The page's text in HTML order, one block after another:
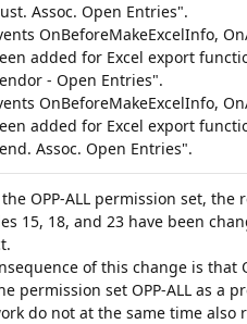
Assoc. Open Entries".
OnBeforeMakeExcelInfo,
added for Excel export
- Open Entries".
OnBeforeMakeExcelInfo,
added for Excel export
Assoc. Open Entries".
OPP-ALL permission set, the
15, 18, and 23 have been
of this change is that
permission set OPP-ALL as a
do not at the same time also